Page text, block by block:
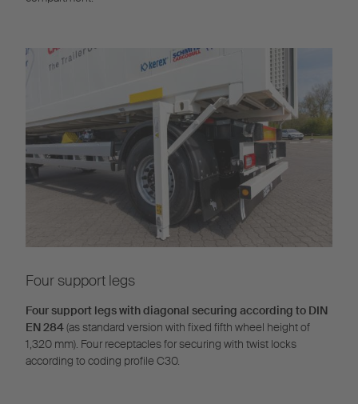
Four support legs
Four support legs with diagonal securing according to DIN
EN 284(as standard version with fixed fifth wheel height of
1,320 mm). Four receptacles for securing with twist locks
according to coding profile C30.